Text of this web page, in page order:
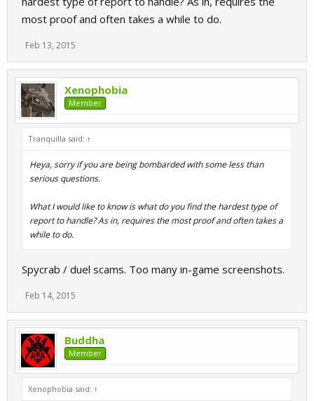
most proof and often takes a while to do.
Feb 13, 2015
Xenophobia
Member
Tranquilla said: ↑
Heya, sorry if you are being bombarded with some less than
serious questions.
What I would like to know is what do you find the hardest type of
report to handle? As in, requires the most proof and often takes a
while to do.
Spycrab / duel scams. Too many in-game screenshots.
Feb 14, 2015
Buddha
Member
Xenophobia said: ↑